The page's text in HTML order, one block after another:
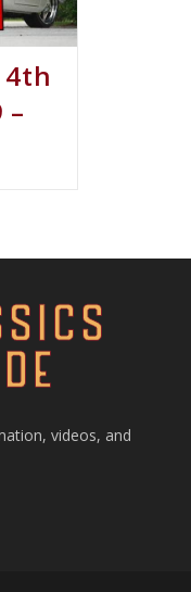
4th
–
videos, and